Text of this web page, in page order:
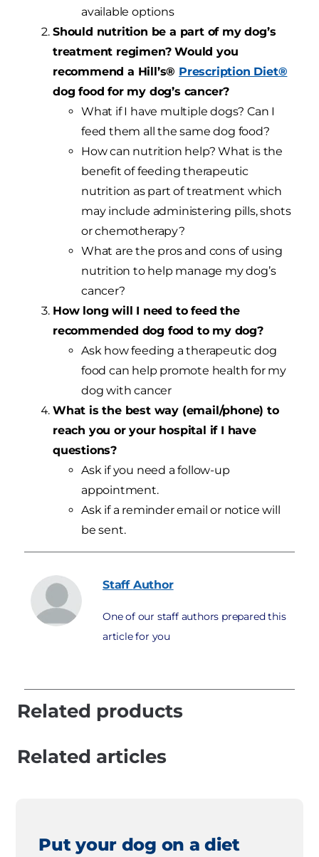
available options
Should nutrition be a part of my dog’s
treatment regimen? Would you
recommend a Hill’s® Prescription Diet®
dog food for my dog’s cancer?
What if I have multiple dogs? Can I
feed them all the same dog food?
How can nutrition help? What is the
benefit of feeding therapeutic
nutrition as part of treatment which
may include administering pills, shots
or chemotherapy?
What are the pros and cons of using
nutrition to help manage my dog’s
cancer?
How long will I need to feed the
recommended dog food to my dog?
Ask how feeding a therapeutic dog
food can help promote health for my
dog with cancer
What is the best way (email/phone) to
reach you or your hospital if I have
questions?
Ask if you need a follow-up
appointment.
Ask if a reminder email or notice will
be sent.
Staff Author
One of our staff authors prepared this
article for you
Related products
Related articles
Put your dog on a diet